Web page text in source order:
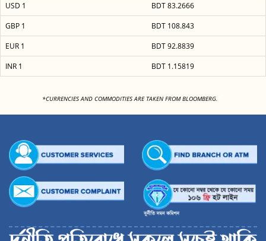
USD 1
BDT 83.2666
GBP 1
BDT 108.843
EUR 1
BDT 92.8839
INR 1
BDT 1.15819
*CURRENCIES AND COMMODITIES ARE TAKEN FROM BLOOMBERG.